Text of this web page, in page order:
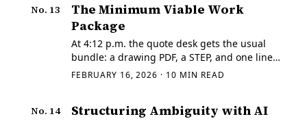
No. 13
The Minimum Viable Work
Package
At 4:12 p.m. the quote desk gets the usual
bundle: a drawing PDF, a STEP, and one line
that says "need it fast." The email subject says
FEBRUARY 16, 2026 · 10 MIN READ
No. 14 Structuring Ambiguity with AI